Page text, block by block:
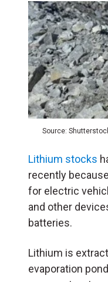
Source:
Lithium stocks
recently
for electric
and other
batteries.
Lithium is
evaporation